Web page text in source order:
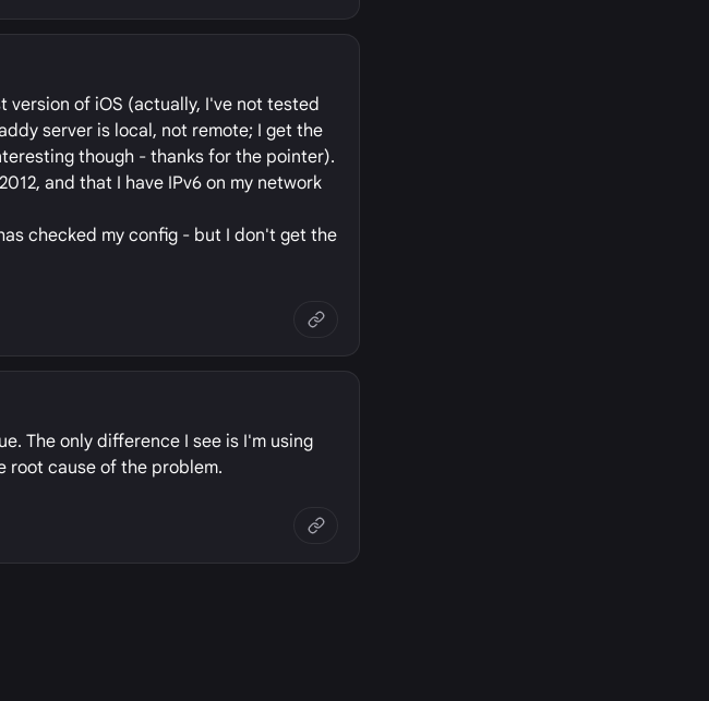
version of iOS (actually, I've not tested
server is local, not remote; I get the
though - thanks for the pointer).
and that I have IPv6 on my network
checked my config - but I don't get the
The only difference I see is I'm using
root cause of the problem.